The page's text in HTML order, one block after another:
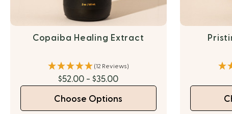
Copaiba Healing Extract
(12 Reviews)
$52.00 - $35.00
Choose Options